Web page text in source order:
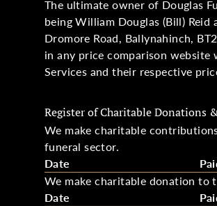
The ultimate owner of Douglas
being William Douglas (Bill)
Dromore Road, Ballynahinch,
in any price comparison website
Services and their respective
Register of Charitable
We make charitable
funeral sector.
Date
We make charitable donation to
Date